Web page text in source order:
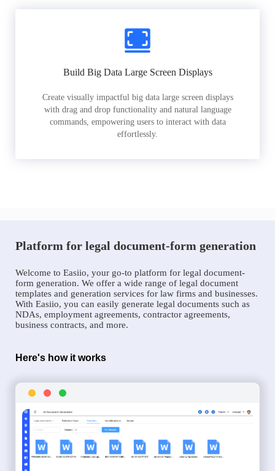
Build Big Data Large Screen Displays
Create visually impactful big data large screen displays
with drag and drop functionality and natural language
commands, empowering users to interact with data
effortlessly.
Platform for legal document-form generation
Welcome to Easiio, your go-to platform for legal document-
form generation. We offer a wide range of legal document
templates and generation services for law firms and businesses.
With Easiio, you can easily generate legal documents such as
NDAs, employment agreements, contractor agreements,
business contracts, and more.
Here's how it works